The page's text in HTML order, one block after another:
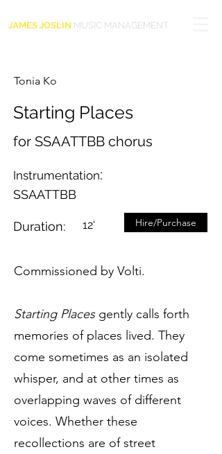
JAMES JOSLIN MUSIC MANAGEMENT
Tonia Ko
Starting Places
for SSAATTBB chorus
Instrumentation:
SSAATTBB
Duration: 12' Hire/Purchase
Commissioned by Volti.
Starting Placesgently calls forth
memories of places lived. They
come sometimes as an isolated
whisper, and at other times as
overlapping waves of different
voices. Whether these
recollections are of street